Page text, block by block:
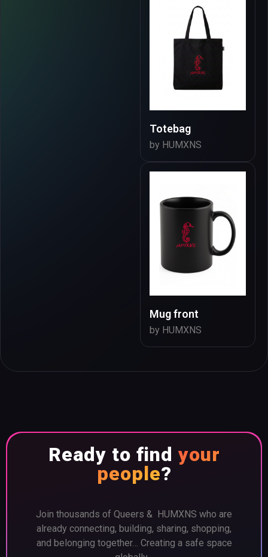
Totebag
by HUMXNS
Mug front
by HUMXNS
Ready to find your
people?
Join thousands of Queers & HUMXNS who are
already connecting, building, sharing, shopping,
and belonging together… Creating a safe space